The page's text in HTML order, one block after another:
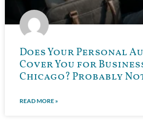
Does Your Personal
Cover You for
Chicago? Probably
READ MORE »